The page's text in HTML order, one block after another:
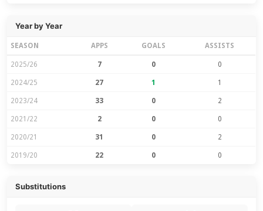
Year by Year
SEASON APPS GOALS ASSISTS
2025/26 7 0 0
2024/25 27 1 1
2023/24 33 0 2
2021/22 2 0 0
2020/21 31 0 2
2019/20 22 0 0
Substitutions